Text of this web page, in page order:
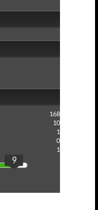
168
10
1
0
1
9